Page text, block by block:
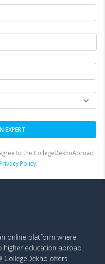
to the CollegeDekhoAbroad
Policy.
online platform where
higher education abroad.
CollegeDekho offers